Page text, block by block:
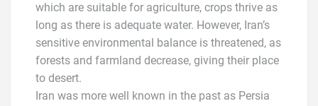
which are suitable for agriculture, crops thrive as
long as there is adequate water. However, Iran’s
sensitive environmental balance is threatened, as
forests and farmland decrease, giving their place
to desert.
Iran was more well known in the past as Persia